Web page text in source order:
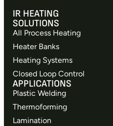
IR HEATING
SOLUTIONS
All Process Heating
Heater Banks
Heating Systems
Closed Loop Control
APPLICATIONS
Plastic Welding
Thermoforming
Lamination